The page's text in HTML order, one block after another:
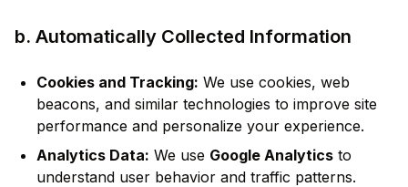
b. Automatically Collected Information
Cookies and Tracking: We use cookies, web
beacons, and similar technologies to improve site
performance and personalize your experience.
Analytics Data: We use Google Analytics to
understand user behavior and traffic patterns.